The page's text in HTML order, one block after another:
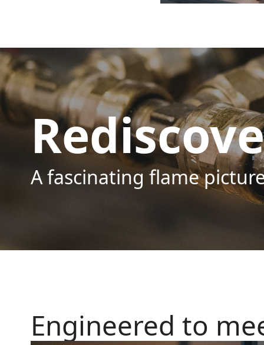
A fascinating flame
Engineered to